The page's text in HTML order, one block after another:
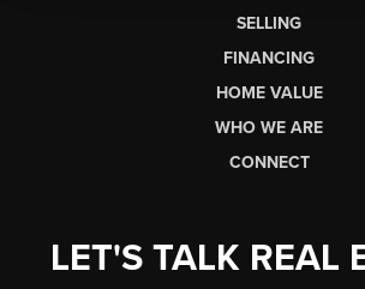
SELLING
FINANCING
HOME VALUE
WHO WE ARE
CONNECT
LET'S TALK REAL